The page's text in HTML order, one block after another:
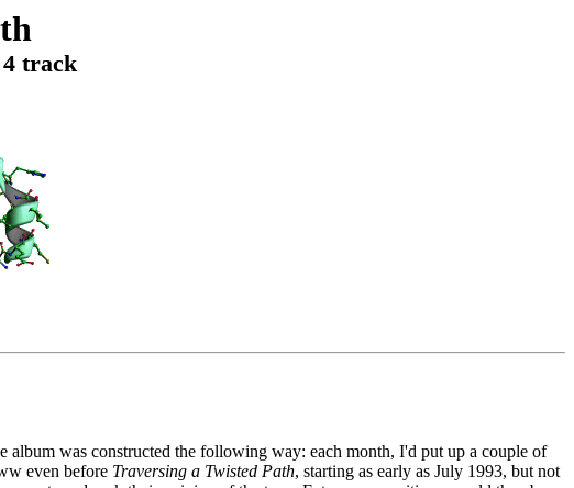
track
album was constructed the following way: each month, I'd put up a couple of
even before Traversing a Twisted Path, starting as early as July 1993, but not